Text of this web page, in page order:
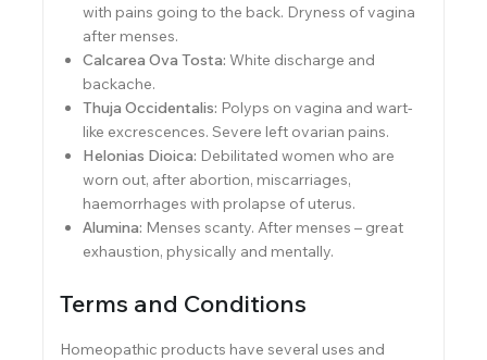
with pains going to the back. Dryness of vagina
after menses.
Calcarea Ova Tosta: White discharge and
backache.
Thuja Occidentalis: Polyps on vagina and wart-
like excrescences. Severe left ovarian pains.
Helonias Dioica: Debilitated women who are
worn out, after abortion, miscarriages,
haemorrhages with prolapse of uterus.
Alumina: Menses scanty. After menses – great
exhaustion, physically and mentally.
Terms and Conditions
Homeopathic products have several uses and